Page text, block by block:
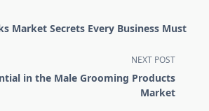
Market Secrets Every Business Must
NEXT POST
in the Male Grooming Products
Market